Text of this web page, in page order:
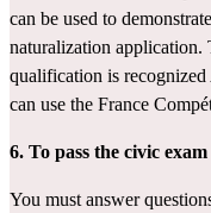
can be used to
naturalization application.
qualification is
can use the France
6. To pass the civic exam
You must answer